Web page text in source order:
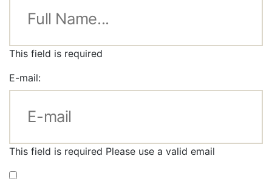
This field is required
E-mail:
This field is required Please use a valid email